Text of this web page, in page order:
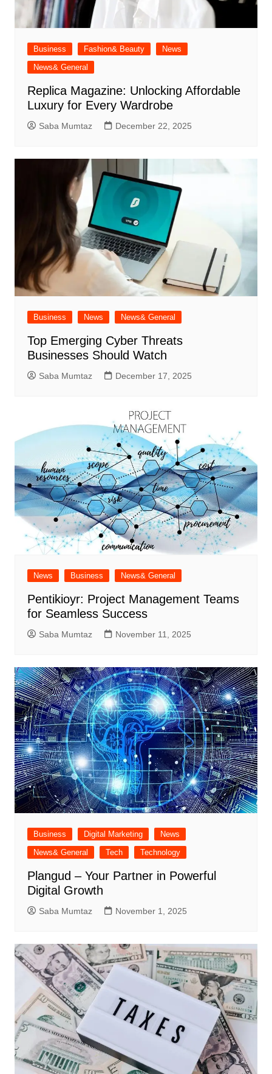
Business Fashion& Beauty
News
News& General
Replica Magazine: Unlocking Affordable
Luxury for Every Wardrobe
Saba Mumtaz December 22, 2025
Business News News& General
Top Emerging Cyber Threats
Businesses Should Watch
Saba Mumtaz December 17, 2025
News Business News& General
Pentikioyr: Project Management Teams
for Seamless Success
Saba Mumtaz November 11, 2025
Business Digital Marketing
News
News& General
Tech Technology
Plangud – Your Partner in Powerful
Digital Growth
Saba Mumtaz November 1, 2025